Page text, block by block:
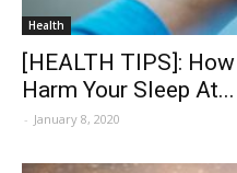
Health
[HEALTH TIPS]:
Harm Your Sleep At...
- January 8, 2020